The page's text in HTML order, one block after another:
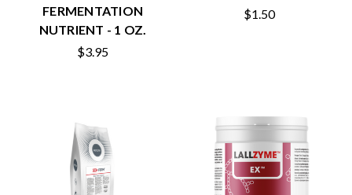
FERMENTATION
NUTRIENT - 1 OZ.
$3.95
$1.50